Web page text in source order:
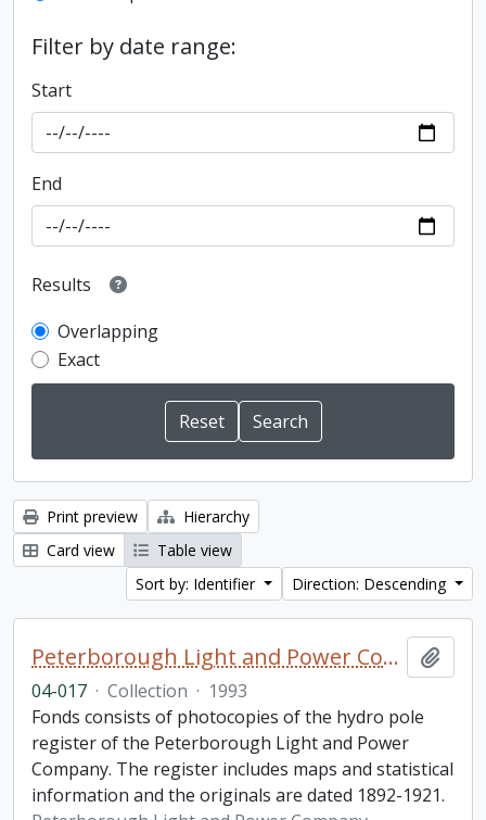
Filter by date range:
Start
End
Results
Overlapping
Exact
Print preview
Hierarchy
Card view
Table view
Sort by: Identifier
Direction: Descending
Peterborough Light and Power Company collection
04-017 · Collection · 1993
Fonds consists of photocopies of the hydro pole
register of the Peterborough Light and Power
Company. The register includes maps and statistical
information and the originals are dated 1892-1921.